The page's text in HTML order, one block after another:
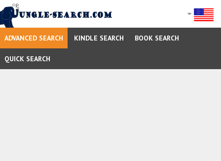
ADVANCED SEARCH KINDLE SEARCH BOOK SEARCH
QUICK SEARCH